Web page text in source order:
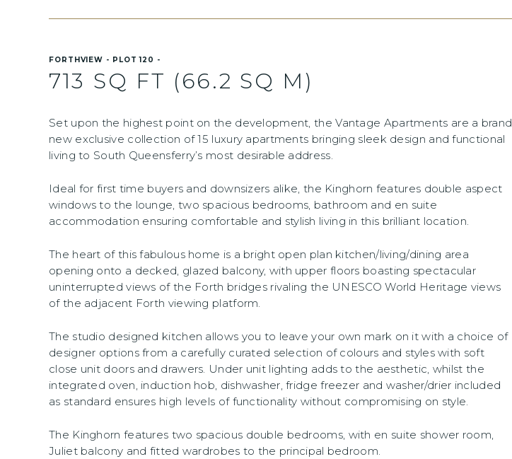
FORTHVIEW - PLOT 120 -
713 SQ FT (66.2 SQ M)
Set upon the highest point on the development, the Vantage Apartments are a brand
new exclusive collection of 15 luxury apartments bringing sleek design and functional
living to South Queensferry’s most desirable address.
Ideal for first time buyers and downsizers alike, the Kinghorn features double aspect
windows to the lounge, two spacious bedrooms, bathroom and en suite
accommodation ensuring comfortable and stylish living in this brilliant location.
The heart of this fabulous home is a bright open plan kitchen/living/dining area
opening onto a decked, glazed balcony, with upper floors boasting spectacular
uninterrupted views of the Forth bridges rivaling the UNESCO World Heritage views
of the adjacent Forth viewing platform.
The studio designed kitchen allows you to leave your own mark on it with a choice of
designer options from a carefully curated selection of colours and styles with soft
close unit doors and drawers. Under unit lighting adds to the aesthetic, whilst the
integrated oven, induction hob, dishwasher, fridge freezer and washer/drier included
as standard ensures high levels of functionality without compromising on style.
The Kinghorn features two spacious double bedrooms, with en suite shower room,
Juliet balcony and fitted wardrobes to the principal bedroom.